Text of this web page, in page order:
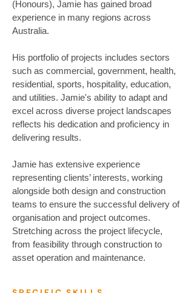
(Honours), Jamie has gained broad
experience in many regions across
Australia.
His portfolio of projects includes sectors
such as commercial, government, health,
residential, sports, hospitality, education,
and utilities. Jamie's ability to adapt and
excel across diverse project landscapes
reflects his dedication and proficiency in
delivering results.
Jamie has extensive experience
representing clients’ interests, working
alongside both design and construction
teams to ensure the successful delivery of
organisation and project outcomes.
Stretching across the project lifecycle,
from feasibility through construction to
asset operation and maintenance.